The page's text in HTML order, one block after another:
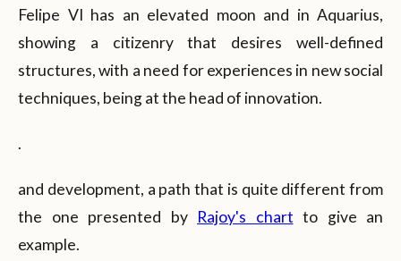
Felipe VI has an elevated moon and in Aquarius,
showing a citizenry that desires well-defined
structures, with a need for experiences in new social
techniques, being at the head of innovation.
.
and development, a path that is quite different from
the one presented by Rajoy's chart to give an
example.